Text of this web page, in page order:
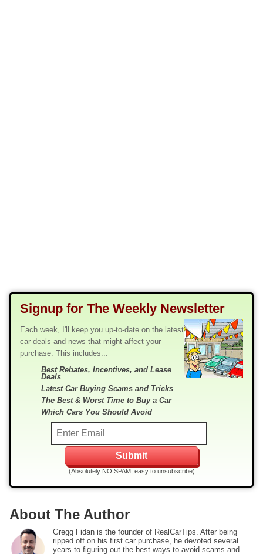
Signup for The Weekly Newsletter
Each week, I'll keep you up-to-date on the latest
car deals and news that might affect your
purchase. This includes...
Best Rebates, Incentives, and Lease
Deals
Latest Car Buying Scams and Tricks
The Best & Worst Time to Buy a Car
Which Cars You Should Avoid
(Absolutely NO SPAM, easy to unsubscribe)
About The Author
Gregg Fidan is the founder of RealCarTips. After being
ripped off on his first car purchase, he devoted several
years to figuring out the best ways to avoid scams and